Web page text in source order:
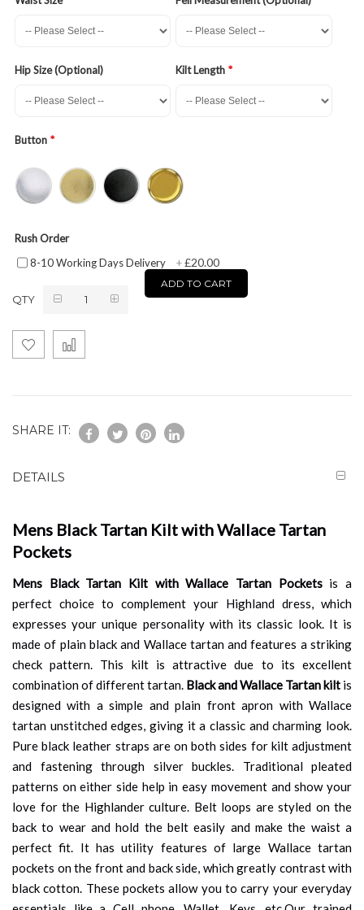
Hip Size (Optional) Kilt Length
Button
Rush Order
8-10 Working Days Delivery
+£20.00
QTY
ADD TO CART
SHARE IT:
DETAILS
Mens Black Tartan Kilt with Wallace Tartan
Pockets
Mens Black Tartan Kilt with Wallace Tartan Pocketsis a
perfect choice to complement your Highland dress, which
expresses your unique personality with its classic look. It is
made of plain black and Wallace tartan and features a striking
check pattern. This kilt is attractive due to its excellent
combination of different tartan. Black and Wallace Tartan kilt is
designed with a simple and plain front apron with Wallace
tartan unstitched edges, giving it a classic and charming look.
Pure black leather straps are on both sides for kilt adjustment
and fastening through silver buckles. Traditional pleated
patterns on either side help in easy movement and show your
love for the Highlander culture. Belt loops are styled on the
back to wear and hold the belt easily and make the waist a
perfect fit. It has utility features of large Wallace tartan
pockets on the front and back side, which greatly contrast with
black cotton. These pockets allow you to carry your everyday